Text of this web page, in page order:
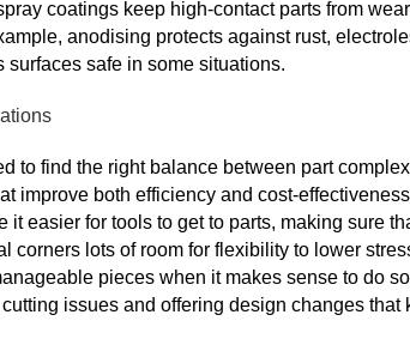
coatings keep high-contact parts from
anodising protects against rust,
safe in some situations.
to find the right balance between part
improve both efficiency and cost-
easier for tools to get to parts, making sure
corners lots of room for flexibility to lower
pieces when it makes sense to do
issues and offering design changes